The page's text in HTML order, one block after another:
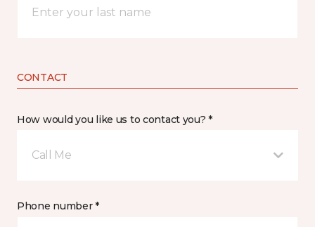
CONTACT
How would you like us to contact you? *
Call Me
Phone number *